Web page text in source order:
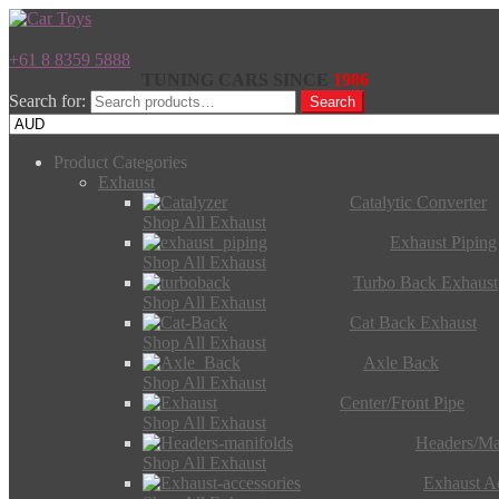
+61 8 8359 5888
1986
Search for:
Search
Product Categories
Exhaust
Catalytic Converter
Shop All Exhaust
Exhaust Piping
Shop All Exhaust
Turbo Back Exhaust
Shop All Exhaust
Cat Back Exhaust
Shop All Exhaust
Axle Back
Shop All Exhaust
Center/Front Pipe
Shop All Exhaust
Headers/
Shop All Exhaust
Exhaust